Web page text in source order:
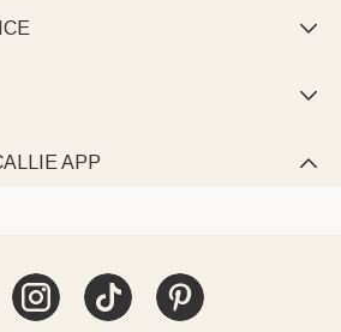


APP 